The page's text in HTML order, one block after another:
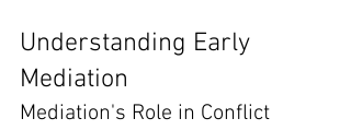
Understanding Early
Mediation
Mediation's Role in Conflict